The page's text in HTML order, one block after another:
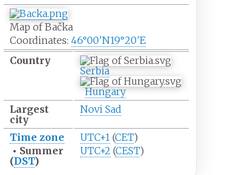
Map of Bačka
Coordinates: 46°00′N19°20′E
Country
Serbia
Hungary
Largest
city
Novi Sad
Time zone UTC+1(CET)
• Summer
(DST)
UTC+2 (CEST)